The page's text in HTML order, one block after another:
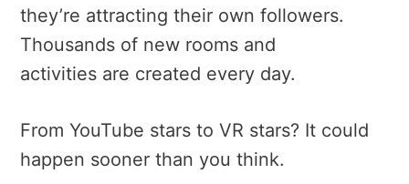
they’re attracting their own followers.
Thousands of new rooms and
activities are created every day.
From YouTube stars to VR stars? It could
happen sooner than you think.